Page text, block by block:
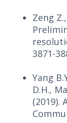
Zeng
3871-
Yang
D.H.,
(2019).